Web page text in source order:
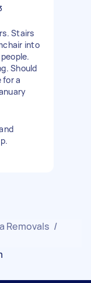
Stairs
into
Should
for a
Removals /